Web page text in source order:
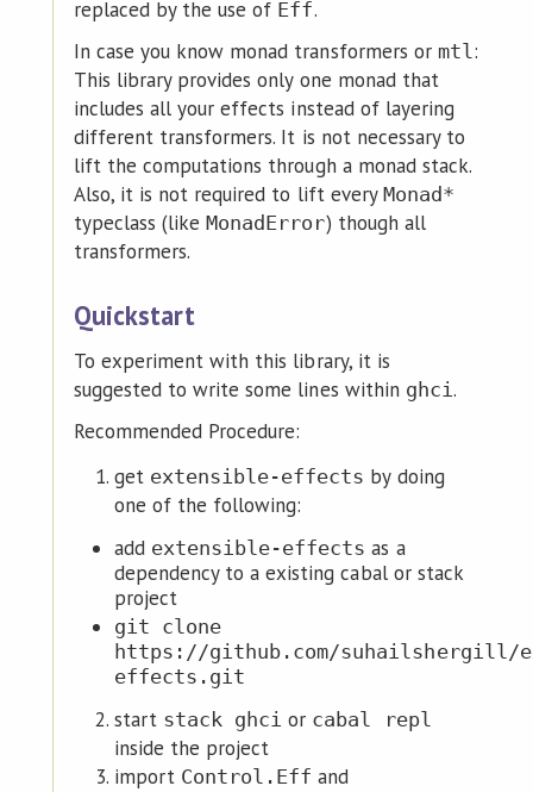
replaced by the use of Eff.
In case you know monad transformers or mtl:
This library provides only one monad that
includes all your effects instead of layering
different transformers. It is not necessary to
lift the computations through a monad stack.
Also, it is not required to lift every Monad*
typeclass (likeMonadError) though all
transformers.
Quickstart
To experiment with this library, it is
suggested to write some lines within ghci.
Recommended Procedure:
get extensible-effects by doing
one of the following:
add extensible-effects as a
dependency to a existing cabal or stack
project
git clone
https://github.com/suhailshergill/
effects.git
start stack ghci or cabal repl
inside the project
import Control.Eff and